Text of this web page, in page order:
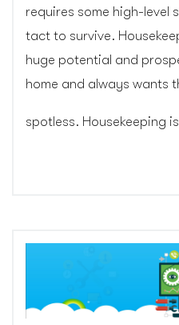
requires some high-level
tact to survive.
huge potential and
home and always wants
spotless. Housekeeping